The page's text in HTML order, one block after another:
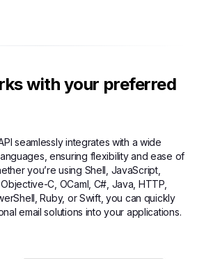
with your preferred
seamlessly integrates with a wide
ensuring flexibility and ease of
you’re using Shell, JavaScript,
C, OCaml, C#, Java, HTTP,
Ruby, or Swift, you can quickly
email solutions into your applications.